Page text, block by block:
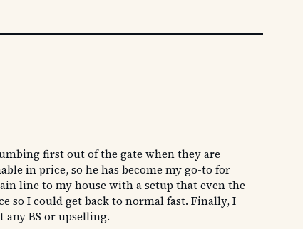
first out of the gate when they are
in price, so he has become my go-to for
line to my house with a setup that even the
so I could get back to normal fast. Finally, I
BS or upselling.